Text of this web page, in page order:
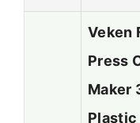
Veken
Press
Maker
Plastic